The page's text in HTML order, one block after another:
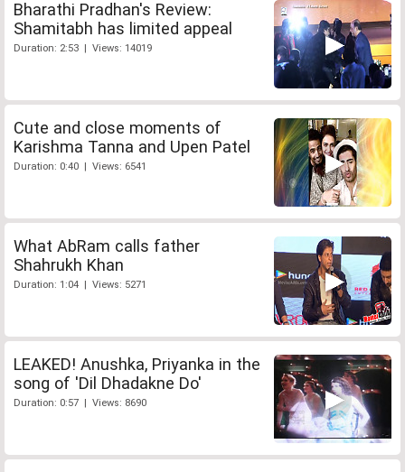
Bharathi Pradhan's Review:
Shamitabh has limited appeal
Duration: 2:53 | Views: 14019
Cute and close moments of
Karishma Tanna and Upen Patel
Duration: 0:40 | Views: 6541
What AbRam calls father
Shahrukh Khan
Duration: 1:04 | Views: 5271
LEAKED! Anushka, Priyanka in the
song of 'Dil Dhadakne Do'
Duration: 0:57 | Views: 8690